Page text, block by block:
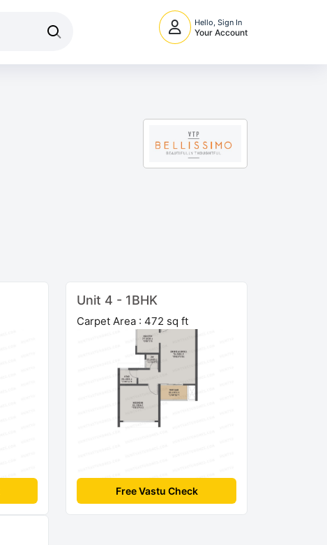
Hello, Sign In
Your Account
Unit 4 - 1BHK
Carpet Area : 472 sq ft
Free Vastu Check